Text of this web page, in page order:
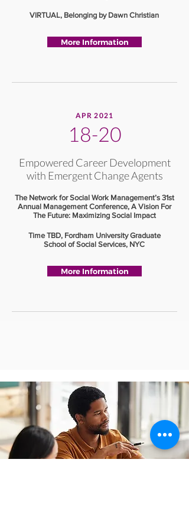
VIRTUAL, Belonging by Dawn Christian
More Information
APR 2021
18-20
Empowered Career Development
with Emergent Change Agents
The Network for Social Work Management’s 31st
Annual Management Conference, A Vision For
The Future: Maximizing Social Impact
Time TBD, Fordham University Graduate
School of Social Services, NYC
More Information